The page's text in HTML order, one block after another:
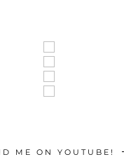
ME ON YOUTUBE!